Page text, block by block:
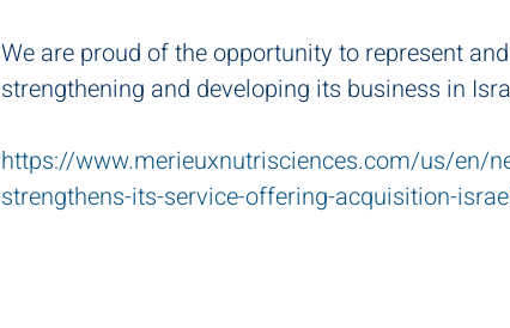
We are proud of the opportunity to represent
strengthening and developing its business in
https://www.merieuxnutrisciences.com/us/en/
strengthens-its-service-offering-acquisition-